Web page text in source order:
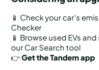
📱 Check your car’s
Checker
📱 Browse used EVs
our Car Search tool
👉Get the Tandem app